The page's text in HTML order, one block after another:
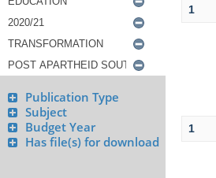
Publication Type
Subject
Budget Year
Has file(s) for download
1
1